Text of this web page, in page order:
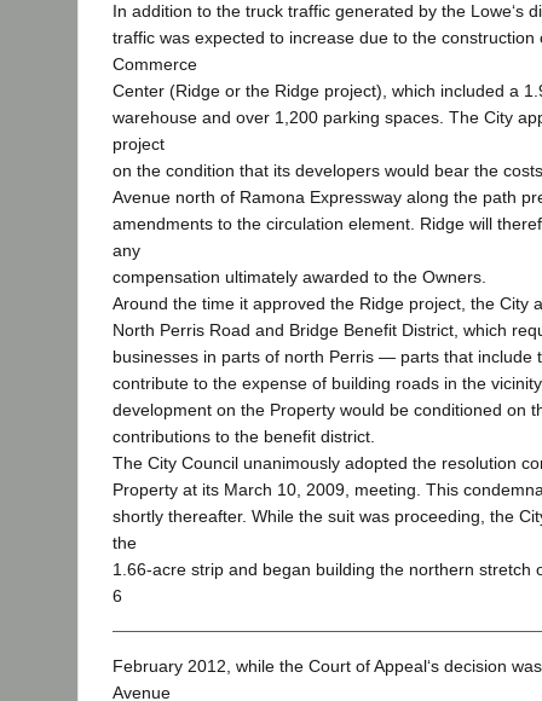
In addition to the truck traffic generated by the Lowe‘s
traffic was expected to increase due to the construction
Commerce
Center (Ridge or the Ridge project), which included a
warehouse and over 1,200 parking spaces. The City
project
on the condition that its developers would bear the
Avenue north of Ramona Expressway along the path
amendments to the circulation element. Ridge will
any
compensation ultimately awarded to the Owners.
Around the time it approved the Ridge project, the City
North Perris Road and Bridge Benefit District, which
businesses in parts of north Perris — parts that
contribute to the expense of building roads in the
development on the Property would be conditioned on
contributions to the benefit district.
The City Council unanimously adopted the resolution
Property at its March 10, 2009, meeting. This
shortly thereafter. While the suit was proceeding, the
the
1.66-acre strip and began building the northern stretch
6
February 2012, while the Court of Appeal‘s decision
Avenue